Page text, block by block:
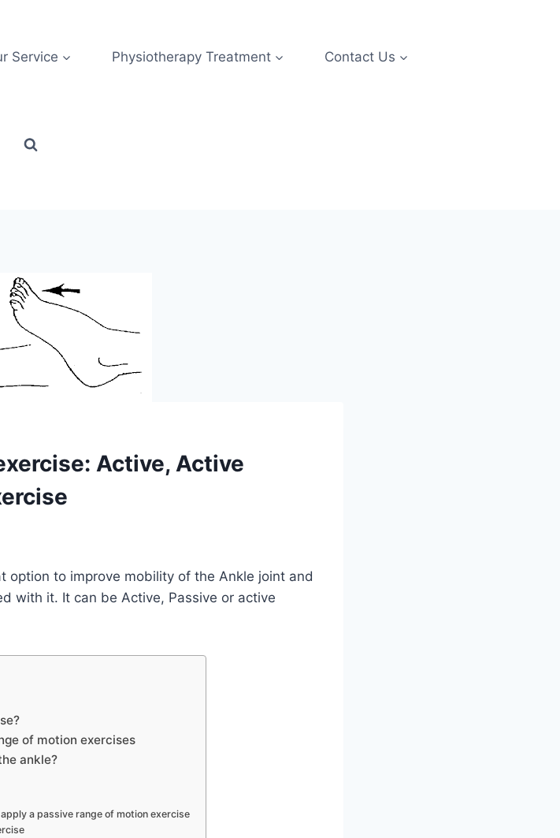
Service Physiotherapy Treatment Contact Us
Active, Active
option to improve mobility of the Ankle joint and
with it. It can be Active, Passive or active
of motion exercises
ankle?
a passive range of motion exercise